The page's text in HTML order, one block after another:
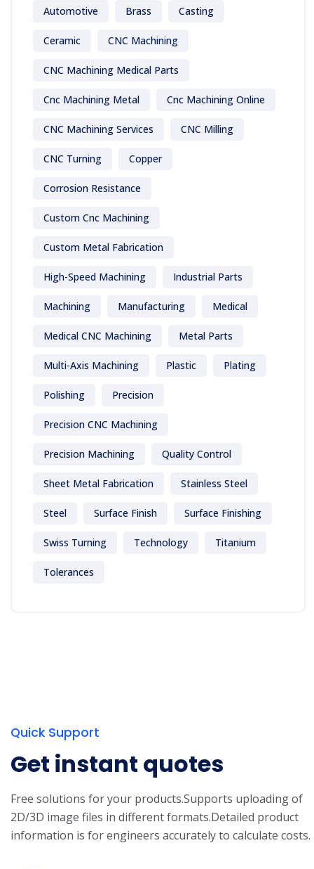
Automotive Brass Casting
Ceramic CNC Machining
CNC Machining Medical Parts
Cnc Machining Metal Cnc Machining Online
CNC Machining Services CNC Milling
CNC Turning Copper
Corrosion Resistance
Custom Cnc Machining
Custom Metal Fabrication
High-Speed Machining Industrial Parts
Machining Manufacturing Medical
Medical CNC Machining Metal Parts
Multi-Axis Machining Plastic Plating
Polishing Precision
Precision CNC Machining
Precision Machining Quality Control
Sheet Metal Fabrication Stainless Steel
Steel Surface Finish Surface Finishing
Swiss Turning Technology Titanium
Tolerances
Quick Support
Get instant quotes
Free solutions for your products.Supports uploading of
2D/3D image files in different formats.Detailed product
information is for engineers accurately to calculate costs.